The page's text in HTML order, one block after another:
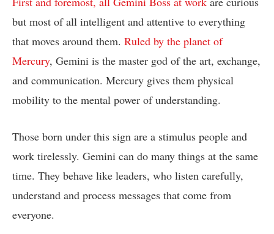
but most of all intelligent and attentive to everything
that moves around them. Ruled by the planet of
Mercury, Gemini is the master god of the art, exchange,
and communication. Mercury gives them physical
mobility to the mental power of understanding.
Those born under this sign are a stimulus people and
work tirelessly. Gemini can do many things at the same
time. They behave like leaders, who listen carefully,
understand and process messages that come from
everyone.